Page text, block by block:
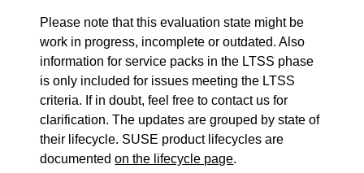
Please note that this evaluation state might be
work in progress, incomplete or outdated. Also
information for service packs in the LTSS phase
is only included for issues meeting the LTSS
criteria. If in doubt, feel free to contact us for
clarification. The updates are grouped by state of
their lifecycle. SUSE product lifecycles are
documentedon the lifecycle page.